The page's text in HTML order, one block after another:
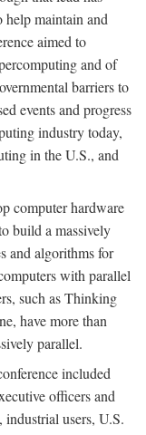
help maintain and
aimed to
and of
barriers to
events and progress
industry today,
in the U.S., and
computer hardware
build a massively
and algorithms for
with parallel
such as Thinking
have more than
parallel.
included
officers and
industrial users, U.S.